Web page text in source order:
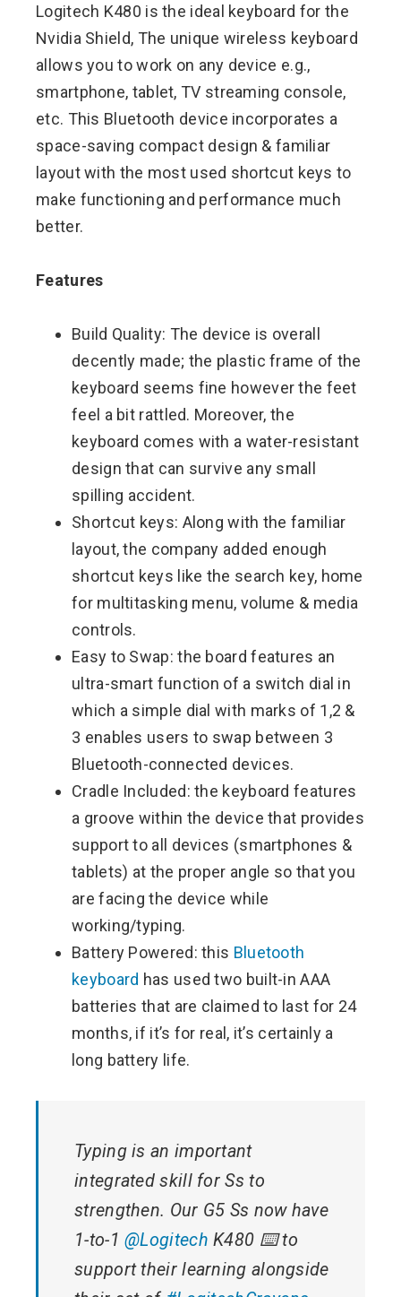
Logitech K480 is the ideal keyboard for the
Nvidia Shield, The unique wireless keyboard
allows you to work on any device e.g.,
smartphone, tablet, TV streaming console,
etc. This Bluetooth device incorporates a
space-saving compact design & familiar
layout with the most used shortcut keys to
make functioning and performance much
better.
Features
Build Quality: The device is overall
decently made; the plastic frame of the
keyboard seems fine however the feet
feel a bit rattled. Moreover, the
keyboard comes with a water-resistant
design that can survive any small
spilling accident.
Shortcut keys: Along with the familiar
layout, the company added enough
shortcut keys like the search key, home
for multitasking menu, volume & media
controls.
Easy to Swap: the board features an
ultra-smart function of a switch dial in
which a simple dial with marks of 1,2 &
3 enables users to swap between 3
Bluetooth-connected devices.
Cradle Included: the keyboard features
a groove within the device that provides
support to all devices (smartphones &
tablets) at the proper angle so that you
are facing the device while
working/typing.
Battery Powered: this Bluetooth
keyboard has used two built-in AAA
batteries that are claimed to last for 24
months, if it’s for real, it’s certainly a
long battery life.
Typing is an important
integrated skill for Ss to
strengthen. Our G5 Ss now have
1-to-1@Logitech K480 ⌨️ to
support their learning alongside